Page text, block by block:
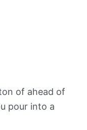
of ahead of
pour into a